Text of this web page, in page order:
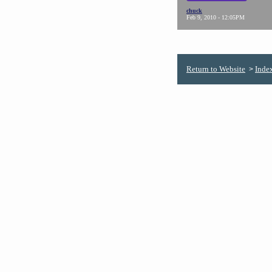
chuck
Feb 9, 2010 - 12:05PM
Return to Website >